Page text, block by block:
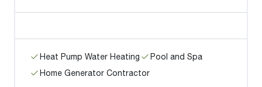
Heat Pump Water Heating
Pool and Spa
Home Generator Contractor